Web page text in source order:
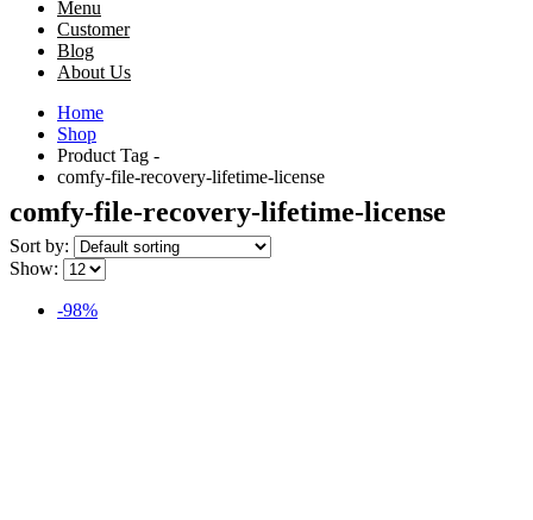
Menu
Customer
Blog
About Us
Home
Shop
Product Tag -
comfy-file-recovery-lifetime-license
comfy-file-recovery-lifetime-license
Sort by:
Show:
-98%